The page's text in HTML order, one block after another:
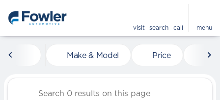
visit search call menu
Vehicles for Sale at
Make & Model Price